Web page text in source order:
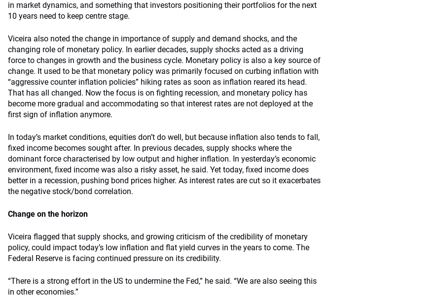
in market dynamics, and something that investors positioning their portfolios for the next
10 years need to keep centre stage.
Viceira also noted the change in importance of supply and demand shocks, and the
changing role of monetary policy. In earlier decades, supply shocks acted as a driving
force to changes in growth and the business cycle. Monetary policy is also a key source of
change. It used to be that monetary policy was primarily focused on curbing inflation with
“aggressive counter inflation policies” hiking rates as soon as inflation reared its head.
That has all changed. Now the focus is on fighting recession, and monetary policy has
become more gradual and accommodating so that interest rates are not deployed at the
first sign of inflation anymore.
In today’s market conditions, equities don’t do well, but because inflation also tends to fall,
fixed income becomes sought after. In previous decades, supply shocks where the
dominant force characterised by low output and higher inflation. In yesterday’s economic
environment, fixed income was also a risky asset, he said. Yet today, fixed income does
better in a recession, pushing bond prices higher. As interest rates are cut so it exacerbates
the negative stock/bond correlation.
Change on the horizon
Viceira flagged that supply shocks, and growing criticism of the credibility of monetary
policy, could impact today’s low inflation and flat yield curves in the years to come. The
Federal Reserve is facing continued pressure on its credibility.
“There is a strong effort in the US to undermine the Fed,” he said. “We are also seeing this
in other economies.”